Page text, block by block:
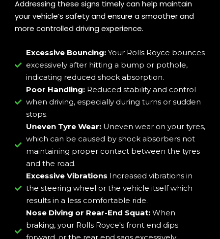
Addressing these signs timely can help maintain
your vehicle’s safety and ensure a smoother and
more controlled driving experience.
Excessive Bouncing: Your Rolls Royce bounces
excessively after hitting a bump or pothole,
indicating reduced shock absorption.
Poor Handling:Reduced stability and control
when driving, especially during turns or sudden
stops.
Uneven Tyre Wear:Uneven wear on your tyres,
which can be caused by shock absorbers not
maintaining proper contact between the tyres
and the road.
Excessive Vibrations Increased vibrations in
the steering wheel or the vehicle itself which
results in a less comfortable ride.
Nose Diving or Rear-End Squat:When
braking, your Rolls Royce's front end dips